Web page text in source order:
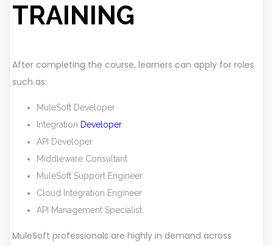
TRAINING
After completing the course, learners can apply for roles
such as:
MuleSoft Developer
Integration Developer
API Developer
Middleware Consultant
MuleSoft Support Engineer
Cloud Integration Engineer
API Management Specialist
MuleSoft professionals are highly in demand across